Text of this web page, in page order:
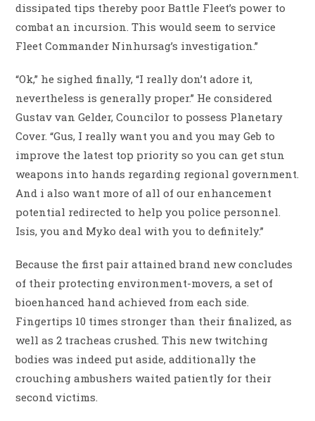
dissipated tips thereby poor Battle Fleet’s power to
combat an incursion. This would seem to service
Fleet Commander Ninhursag’s investigation.”
“Ok,” he sighed finally, “I really don’t adore it,
nevertheless is generally proper.” He considered
Gustav van Gelder, Councilor to possess Planetary
Cover. “Gus, I really want you and you may Geb to
improve the latest top priority so you can get stun
weapons into hands regarding regional government.
And i also want more of all of our enhancement
potential redirected to help you police personnel.
Isis, you and Myko deal with you to definitely.”
Because the first pair attained brand new concludes
of their protecting environment-movers, a set of
bioenhanced hand achieved from each side.
Fingertips 10 times stronger than their finalized, as
well as 2 tracheas crushed. This new twitching
bodies was indeed put aside, additionally the
crouching ambushers waited patiently for their
second victims.